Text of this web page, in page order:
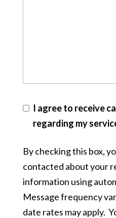
I agree to receive
regarding my
By checking this box,
contacted about your
information using
Message frequency
date rates may apply.